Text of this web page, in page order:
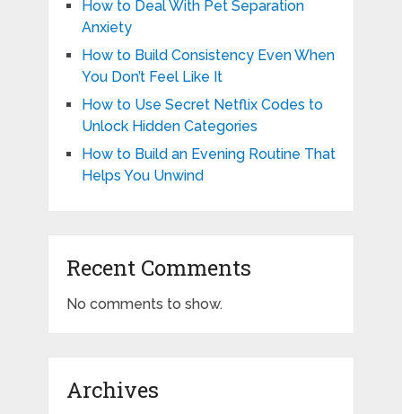
How to Deal With Pet Separation
Anxiety
How to Build Consistency Even When
You Don’t Feel Like It
How to Use Secret Netflix Codes to
Unlock Hidden Categories
How to Build an Evening Routine That
Helps You Unwind
Recent Comments
No comments to show.
Archives